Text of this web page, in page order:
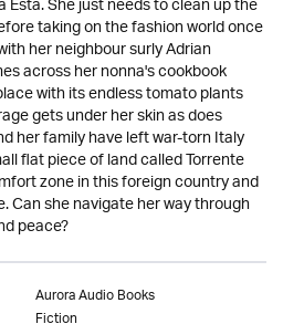
taking on the fashion world once
her neighbour surly Adrian
across her nonna's cookbook
with its endless tomato plants
gets under her skin as does
her family have left war-torn Italy
flat piece of land called Torrente
zone in this foreign country and
Can she navigate her way through
peace?
Aurora Audio Books